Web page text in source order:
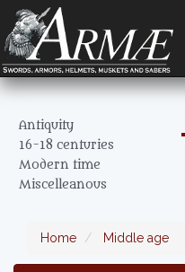
Antiquity
16-18 centuries
Modern time
Miscelleanous
Home Middle age